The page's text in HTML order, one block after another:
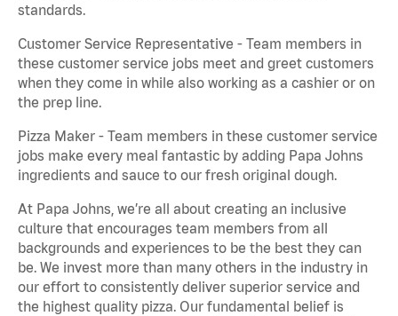
standards.
Customer Service Representative - Team members in
these customer service jobs meet and greet customers
when they come in while also working as a cashier or on
the prep line.
Pizza Maker - Team members in these customer service
jobs make every meal fantastic by adding Papa Johns
ingredients and sauce to our fresh original dough.
At Papa Johns, we’re all about creating an inclusive
culture that encourages team members from all
backgrounds and experiences to be the best they can
be. We invest more than many others in the industry in
our effort to consistently deliver superior service and
the highest quality pizza. Our fundamental belief is